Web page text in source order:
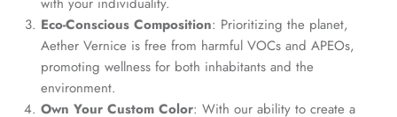
Eco-Conscious Composition: Prioritizing the planet,
Aether Vernice is free from harmful VOCs and APEOs,
promoting wellness for both inhabitants and the
environment.
Own Your Custom Color: With our ability to create a